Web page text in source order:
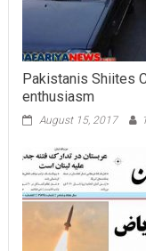
Pakistanis Shiites
enthusiasm
August 15, 2017